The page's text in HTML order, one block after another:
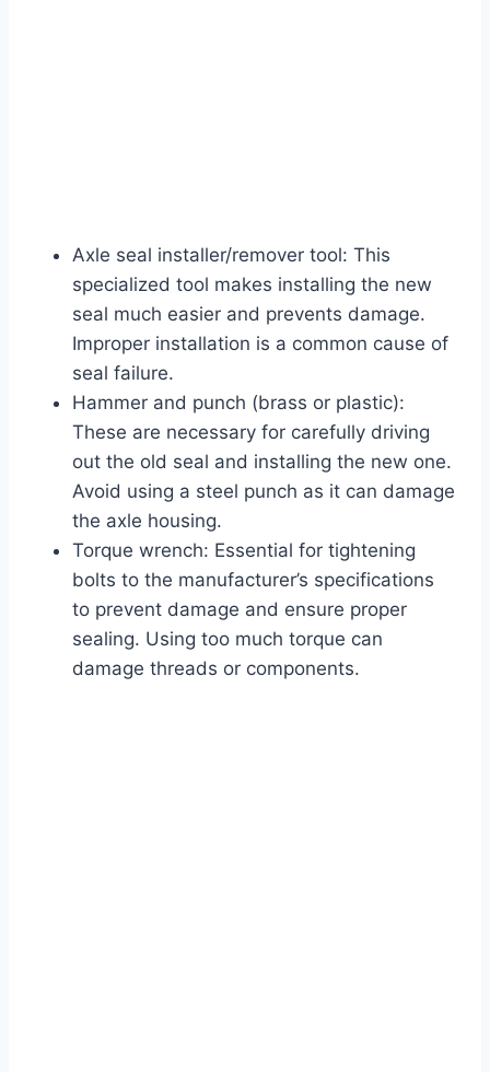
Axle seal installer/remover tool: This
specialized tool makes installing the new
seal much easier and prevents damage.
Improper installation is a common cause of
seal failure.
Hammer and punch (brass or plastic):
These are necessary for carefully driving
out the old seal and installing the new one.
Avoid using a steel punch as it can damage
the axle housing.
Torque wrench: Essential for tightening
bolts to the manufacturer’s specifications
to prevent damage and ensure proper
sealing. Using too much torque can
damage threads or components.